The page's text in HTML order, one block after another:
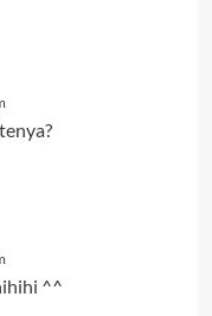
^^